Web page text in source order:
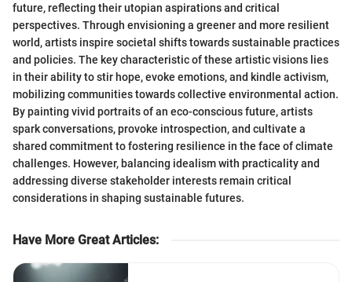
future, reflecting their utopian aspirations and critical
perspectives. Through envisioning a greener and more resilient
world, artists inspire societal shifts towards sustainable practices
and policies. The key characteristic of these artistic visions lies
in their ability to stir hope, evoke emotions, and kindle activism,
mobilizing communities towards collective environmental action.
By painting vivid portraits of an eco-conscious future, artists
spark conversations, provoke introspection, and cultivate a
shared commitment to fostering resilience in the face of climate
challenges. However, balancing idealism with practicality and
addressing diverse stakeholder interests remain critical
considerations in shaping sustainable futures.
Have More Great Articles: